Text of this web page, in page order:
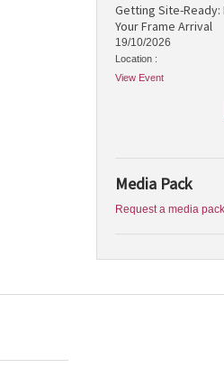
Getting Site-
Your Frame Arrival
19/10/2026
Location :
View Event
Media Pack
Request a media pack